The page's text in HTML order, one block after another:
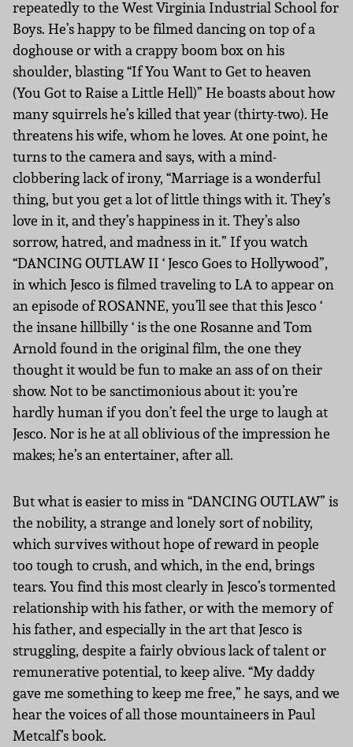
repeatedly to the West Virginia Industrial School for
Boys. He’s happy to be filmed dancing on top of a
doghouse or with a crappy boom box on his
shoulder, blasting “If You Want to Get to heaven
(You Got to Raise a Little Hell)” He boasts about how
many squirrels he’s killed that year (thirty-two). He
threatens his wife, whom he loves. At one point, he
turns to the camera and says, with a mind-
clobbering lack of irony, “Marriage is a wonderful
thing, but you get a lot of little things with it. They’s
love in it, and they’s happiness in it. They’s also
sorrow, hatred, and madness in it.” If you watch
“DANCING OUTLAW II ‘ Jesco Goes to Hollywood”,
in which Jesco is filmed traveling to LA to appear on
an episode of ROSANNE, you’ll see that this Jesco ‘
the insane hillbilly ‘ is the one Rosanne and Tom
Arnold found in the original film, the one they
thought it would be fun to make an ass of on their
show. Not to be sanctimonious about it: you’re
hardly human if you don’t feel the urge to laugh at
Jesco. Nor is he at all oblivious of the impression he
makes; he’s an entertainer, after all.
But what is easier to miss in “DANCING OUTLAW” is
the nobility, a strange and lonely sort of nobility,
which survives without hope of reward in people
too tough to crush, and which, in the end, brings
tears. You find this most clearly in Jesco’s tormented
relationship with his father, or with the memory of
his father, and especially in the art that Jesco is
struggling, despite a fairly obvious lack of talent or
remunerative potential, to keep alive. “My daddy
gave me something to keep me free,” he says, and we
hear the voices of all those mountaineers in Paul
Metcalf’s book.